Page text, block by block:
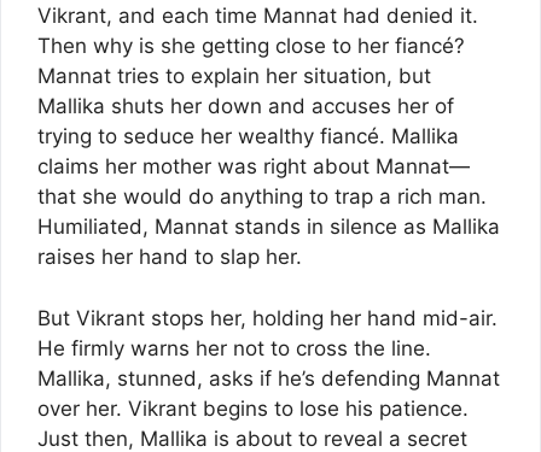
Vikrant, and each time Mannat had denied it.
Then why is she getting close to her fiancé?
Mannat tries to explain her situation, but
Mallika shuts her down and accuses her of
trying to seduce her wealthy fiancé. Mallika
claims her mother was right about Mannat—
that she would do anything to trap a rich man.
Humiliated, Mannat stands in silence as Mallika
raises her hand to slap her.
But Vikrant stops her, holding her hand mid-air.
He firmly warns her not to cross the line.
Mallika, stunned, asks if he’s defending Mannat
over her. Vikrant begins to lose his patience.
Just then, Mallika is about to reveal a secret